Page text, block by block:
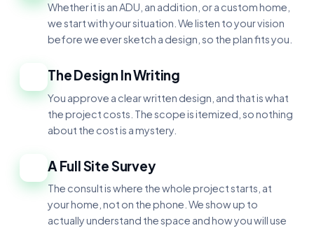
Whether it is an ADU, an addition, or a custom home,
we start with your situation. We listen to your vision
before we ever sketch a design, so the plan fits you.
The Design In Writing
You approve a clear written design, and that is what
the project costs. The scope is itemized, so nothing
about the cost is a mystery.
A Full Site Survey
The consult is where the whole project starts, at
your home, not on the phone. We show up to
actually understand the space and how you will use